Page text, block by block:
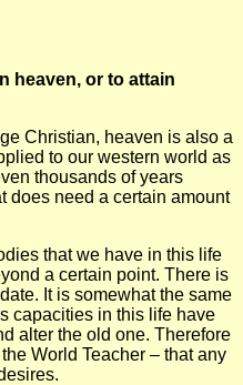
heaven, or to attain
Christian, heaven is also a
to our western world as
thousands of years
does need a certain amount
that we have in this life
a certain point. There is
It is somewhat the same
capacities in this life have
alter the old one. Therefore
World Teacher – that any